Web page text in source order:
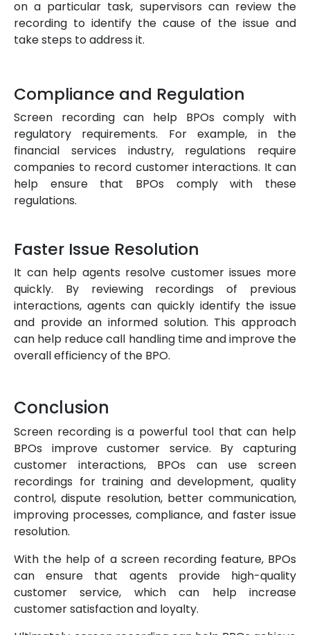
on a particular task, supervisors can review the
recording to identify the cause of the issue and
take steps to address it.
Compliance and Regulation
Screen recording can help BPOs comply with
regulatory requirements. For example, in the
financial services industry, regulations require
companies to record customer interactions. It can
help ensure that BPOs comply with these
regulations.
Faster Issue Resolution
It can help agents resolve customer issues more
quickly. By reviewing recordings of previous
interactions, agents can quickly identify the issue
and provide an informed solution. This approach
can help reduce call handling time and improve the
overall efficiency of the BPO.
Conclusion
Screen recording is a powerful tool that can help
BPOs improve customer service. By capturing
customer interactions, BPOs can use screen
recordings for training and development, quality
control, dispute resolution, better communication,
improving processes, compliance, and faster issue
resolution.
With the help of a screen recording feature, BPOs
can ensure that agents provide high-quality
customer service, which can help increase
customer satisfaction and loyalty.